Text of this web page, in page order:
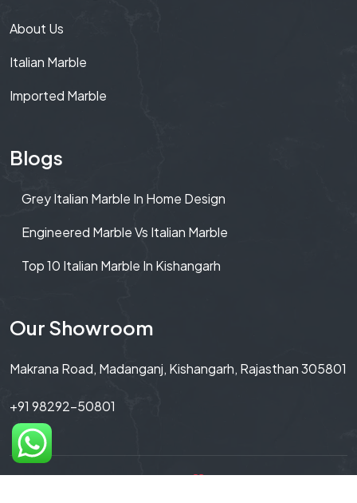
About Us
Italian Marble
Imported Marble
Blogs
Grey Italian Marble In Home Design
Engineered Marble Vs Italian Marble
Top 10 Italian Marble In Kishangarh
Our Showroom
Makrana Road, Madanganj, Kishangarh, Rajasthan 305801
+91 98292-50801
Copyright© 2026 Made with By Untitled By Winner